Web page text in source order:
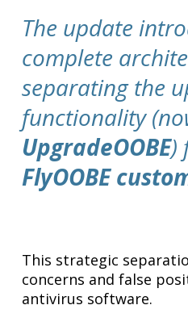
The update
complete
separating the
functionality
UpgradeOOBE)
FlyOOBE
This strategic
concerns and false
antivirus software.